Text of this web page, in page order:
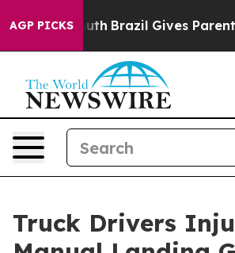
AGP PICKS
to Youth Brazil Gives Parents
Truck Drivers